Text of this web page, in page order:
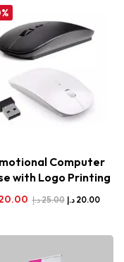
Computer
with Logo Printing
25.00د.إ 20.00 د.إ